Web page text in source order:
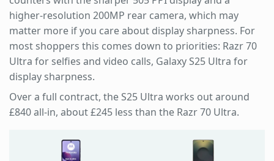
higher-resolution 200MP rear camera, which may
matter more if you care about display sharpness. For
most shoppers this comes down to priorities: Razr 70
Ultra for selfies and video calls, Galaxy S25 Ultra for
display sharpness.
Over a full contract, the S25 Ultra works out around
£840 all-in, about £245 less than the Razr 70 Ultra.